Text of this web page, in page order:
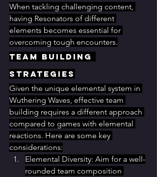
When tackling challenging content,
having Resonators of different
elements becomes essential for
overcoming tough encounters.
Team Building
Strategies
Given the unique elemental system in
Wuthering Waves, effective team
building requires a different approach
compared to games with elemental
reactions. Here are some key
considerations:
Elemental Diversity: Aim for a well-
rounded team composition